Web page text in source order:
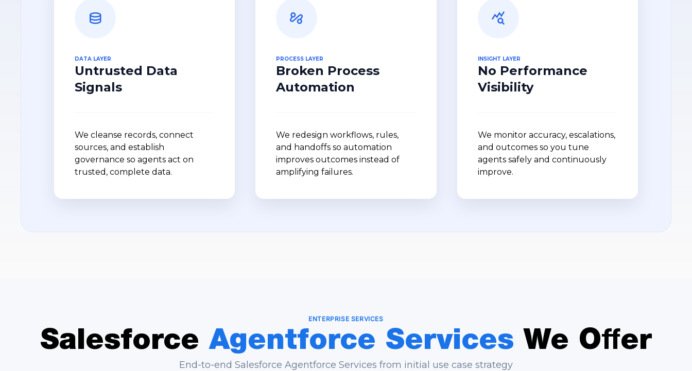
DATA LAYER
Untrusted Data
Signals
We cleanse records, connect
sources, and establish
governance so agents act on
trusted, complete data.
PROCESS LAYER
Broken Process
Automation
We redesign workflows, rules,
and handoffs so automation
improves outcomes instead of
amplifying failures.
INSIGHT LAYER
No Performance
Visibility
We monitor accuracy, escalations,
and outcomes so you tune
agents safely and continuously
improve.
ENTERPRISE SERVICES
Salesforce Agentforce Services We Offer
End-to-end Salesforce Agentforce Services from initial use case strategy